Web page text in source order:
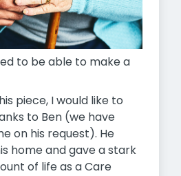
to be able to make a
piece, I would like to
to Ben (we have
on his request). He
home and gave a stark
of life as a Care